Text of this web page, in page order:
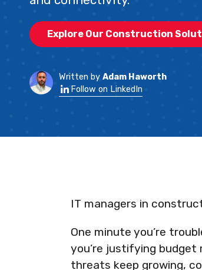
Explore Our Construction
Written by Adam Haworth
Follow on LinkedIn
IT managers in
One minute you’re
you’re justifying
threats keep growing,